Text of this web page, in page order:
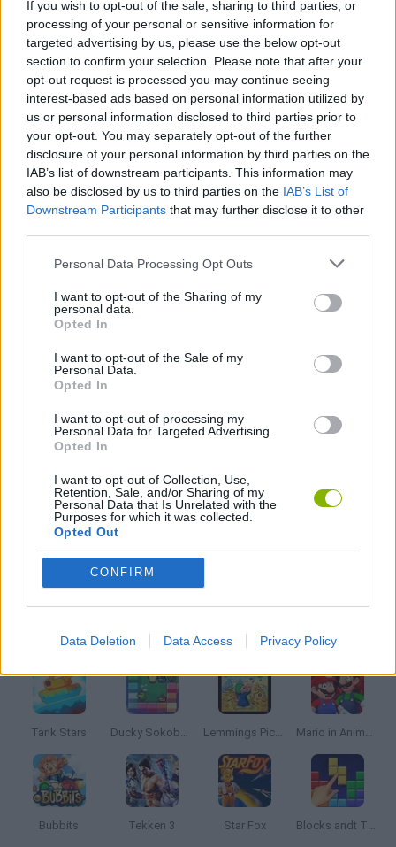
If you wish to opt-out of the sale, sharing to third parties, or
processing of your personal or sensitive information for
targeted advertising by us, please use the below opt-out
section to confirm your selection. Please note that after your
opt-out request is processed you may continue seeing
interest-based ads based on personal information utilized by
us or personal information disclosed to third parties prior to
your opt-out. You may separately opt-out of the further
disclosure of your personal information by third parties on the
IAB’s list of downstream participants. This information may
also be disclosed by us to third parties on the IAB’s List of
Downstream Participants that may further disclose it to other
Personal Data Processing Opt Outs
I want to opt-out of the Sharing of my
personal data.
Opted In
I want to opt-out of the Sale of my
Personal Data.
Opted In
I want to opt-out of processing my
Personal Data for Targeted Advertising.
Opted In
I want to opt-out of Collection, Use,
Retention, Sale, and/or Sharing of my
Personal Data that Is Unrelated with the
Purposes for which it was collected.
Opted Out
CONFIRM
Data Deletion Data Access Privacy Policy
This game was developed by FujiCubeSoft.
Break Many Bricks can be also found in these platforms:
Tags
SKILL GAMES
BREAKOUT GAMES
CLASSIC GAMES
Tank Stars Ducky Sokoban DX Lemmings Pico-8 Mario in Animatronic Horror
Bubbits Tekken 3 Star Fox Blocks andt That's It